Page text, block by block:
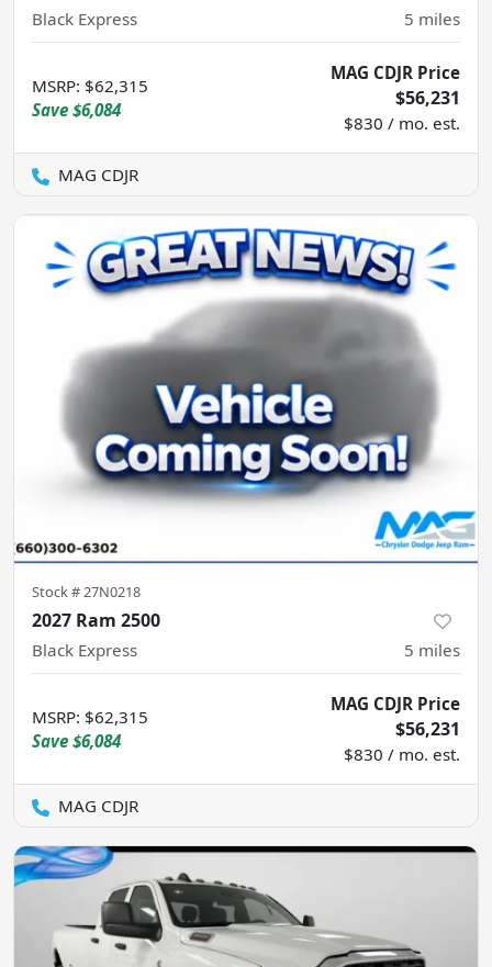
Black Express 5 miles
MSRP: $62,315
Save $6,084
MAG CDJR Price
$56,231
$830 / mo. est.
MAG CDJR
Stock #27N0218
2027 Ram 2500
Black Express 5 miles
MSRP: $62,315
Save $6,084
MAG CDJR Price
$56,231
$830 / mo. est.
MAG CDJR